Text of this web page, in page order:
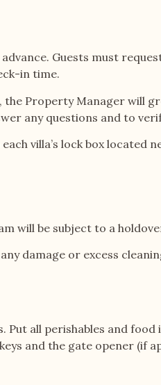
Guests must
in time.
Property Manager will
any questions and to
villa’s lock box
will be subject to a
damage or excess
Put all perishables and
and the gate opener (if